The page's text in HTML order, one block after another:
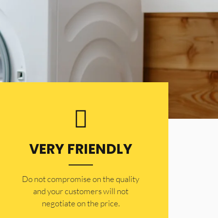
VERY FRIENDLY
​Do not compromise on the quality
and your customers will not
negotiate on the price.